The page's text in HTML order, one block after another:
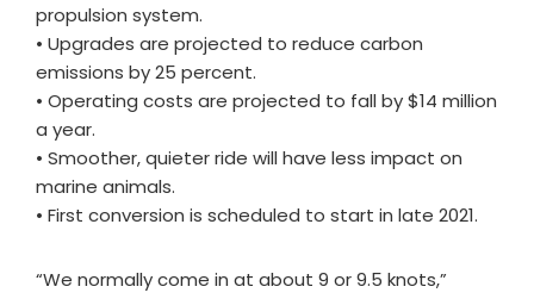
propulsion system.
• Upgrades are projected to reduce carbon
emissions by 25 percent.
• Operating costs are projected to fall by $14 million
a year.
• Smoother, quieter ride will have less impact on
marine animals.
• First conversion is scheduled to start in late 2021.
“We normally come in at about 9 or 9.5 knots,”